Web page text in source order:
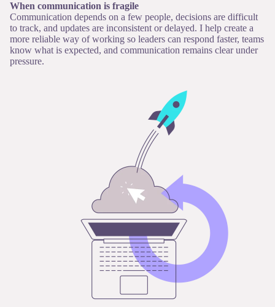
When communication is fragile
Communication depends on a few people, decisions are difficult
to track, and updates are inconsistent or delayed. I help create a
more reliable way of working so leaders can respond faster, teams
know what is expected, and communication remains clear under
pressure.